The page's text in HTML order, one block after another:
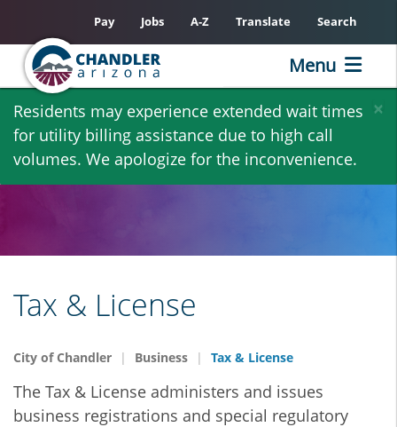
Skip
main
content
×
Residents may experience extended wait times
for utility billing assistance due to high call
volumes. We apologize for the inconvenience.
Pay Jobs A-Z Translate Search
Menu
Tax & License
City of Chandler Business Tax & License
The Tax & License administers and issues
business registrations and special regulatory